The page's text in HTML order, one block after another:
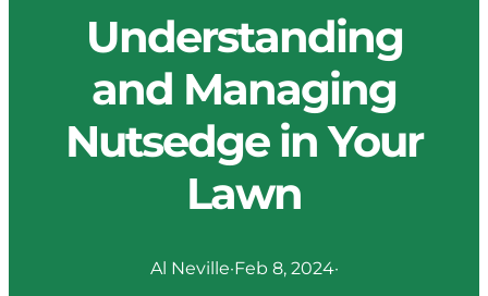
Understanding
and Managing
Nutsedge in Your
Lawn
Al Neville·Feb 8, 2024·